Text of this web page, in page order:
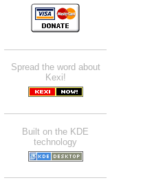
Spread the word about
Kexi!
Built on the KDE
technology